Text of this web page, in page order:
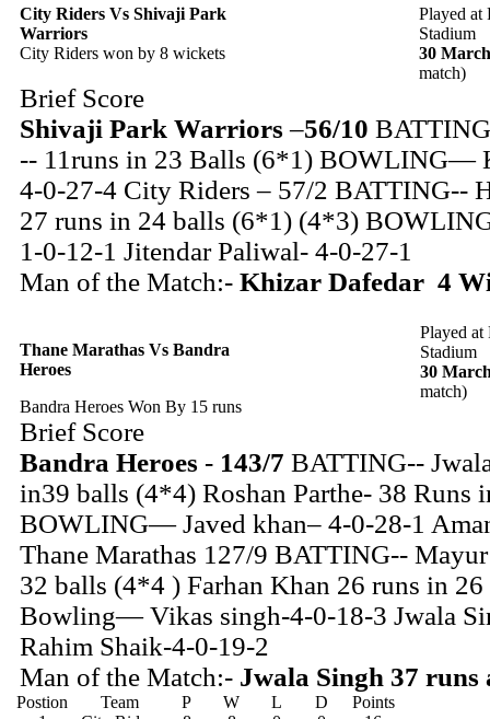
City Riders Vs Shivaji Park
Warriors
City Riders won by 8 wickets
Played at
Stadium
30
match)
Brief Score
Shivaji Park Warriors–56/10
-- 11runs in 23 Balls (6*1) BOWLING—
4-0-27-4 City Riders – 57/2 BATTING--
27 runs in 24 balls (6*1) (4*3)
1-0-12-1 Jitendar Paliwal- 4-0-27-1
Man of the Match:- Khizar Dafedar 4
Thane Marathas Vs Bandra
Heroes
Bandra Heroes Won By 15 runs
Played at
Stadium
30
match)
Brief Score
Bandra Heroes - 143/7 BATTING--
in39 balls (4*4) Roshan Parthe- 38 Runs
BOWLING— Javed khan– 4-0-28-1
Thane Marathas 127/9 BATTING--
32 balls (4*4 ) Farhan Khan 26 runs in
Bowling— Vikas singh-4-0-18-3 Jwala
Rahim Shaik-4-0-19-2
Man of the Match:- Jwala Singh 37 runs
Postion Team P W L D
Points